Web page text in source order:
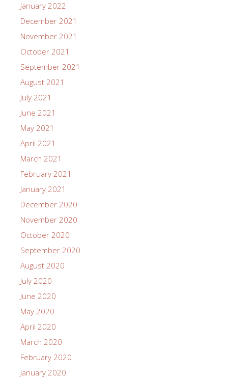
January 2022
December 2021
November 2021
October 2021
September 2021
August 2021
July 2021
June 2021
May 2021
April 2021
March 2021
February 2021
January 2021
December 2020
November 2020
October 2020
September 2020
August 2020
July 2020
June 2020
May 2020
April 2020
March 2020
February 2020
January 2020